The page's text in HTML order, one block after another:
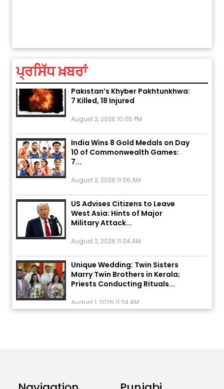
ਪ੍ਰਸਿੱਧ ਖ਼ਬਰਾਂ
August 5, 2026 6:23 AM
Explosion During Peace Rally in
Pakistan’s Khyber Pakhtunkhwa:
7 Killed, 18 Injured
India Wins 8 Gold Medals on Day
10 of Commonwealth Games:
7...
US Advises Citizens to Leave
West Asia: Hints of Major
Military Attack...
Unique Wedding: Twin Sisters
Marry Twin Brothers in Kerala;
Priests Conducting Rituals...
7 Killed, 18 Injured